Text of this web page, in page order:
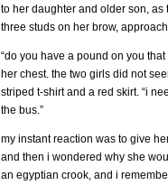
to her daughter and older son, as
three studs on her brow,
“do you have a pound on you
her chest. the two girls did not
striped t-shirt and a red skirt. “i
the bus.”
my instant reaction was to give
and then i wondered why she
an egyptian crook, and i